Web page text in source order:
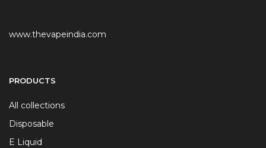
www.thevapeindia.com
PRODUCTS
All collections
Disposable
E Liquid